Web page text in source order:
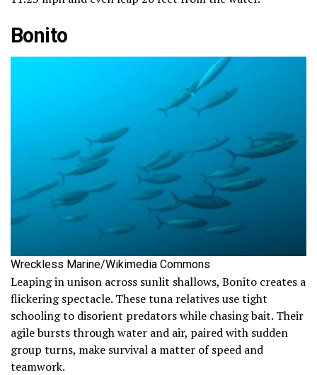
Bonito
Wreckless Marine/Wikimedia Commons
Leaping in unison across sunlit shallows, Bonito creates a
flickering spectacle. These tuna relatives use tight
schooling to disorient predators while chasing bait. Their
agile bursts through water and air, paired with sudden
group turns, make survival a matter of speed and
teamwork.